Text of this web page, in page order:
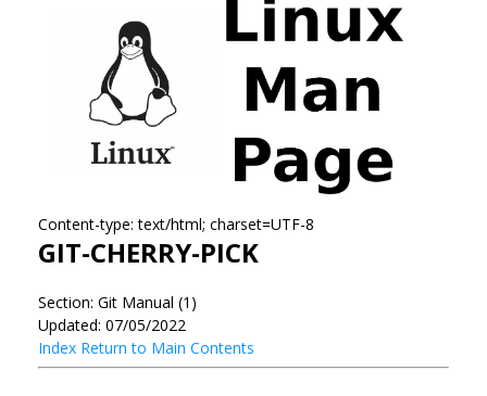
Content-type: text/html; charset=UTF-8
GIT-CHERRY-PICK
Section: Git Manual (1)
Updated: 07/05/2022
Index Return to Main Contents